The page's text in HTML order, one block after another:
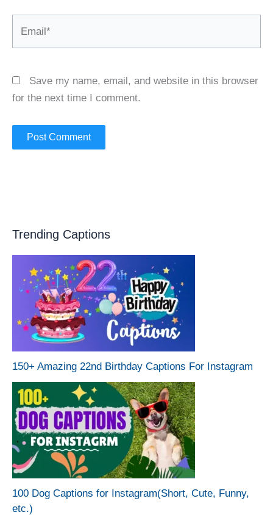
Save my name, email, and website in this browser
for the next time I comment.
Trending Captions
150+ Amazing 22nd Birthday Captions For Instagram
100 Dog Captions for Instagram(Short, Cute, Funny,
etc.)